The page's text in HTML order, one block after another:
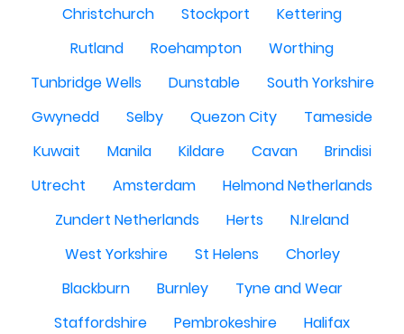
Christchurch Stockport
Kettering
Rutland
Roehampton
Worthing
Tunbridge Wells
Dunstable
South Yorkshire
Gwynedd
Selby Quezon City
Tameside
Kuwait
Manila Kildare Cavan
Brindisi
Utrecht
Amsterdam
Helmond Netherlands
Zundert Netherlands
Herts
N.Ireland
West Yorkshire
St Helens
Chorley
Blackburn
Burnley
Tyne and Wear
Staffordshire
Pembrokeshire
Halifax